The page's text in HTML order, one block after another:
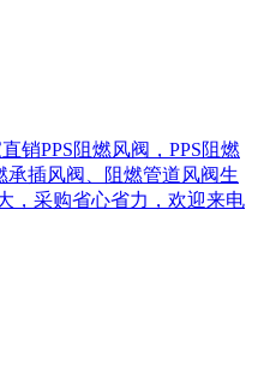
销PPS阻燃风阀，PPS阻燃
承插风阀、阻燃管道风阀生
，采购省心省力，欢迎来电